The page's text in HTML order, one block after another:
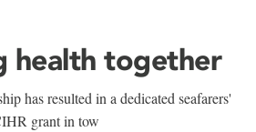
health together
has resulted in a dedicated seafarers'
grant in tow